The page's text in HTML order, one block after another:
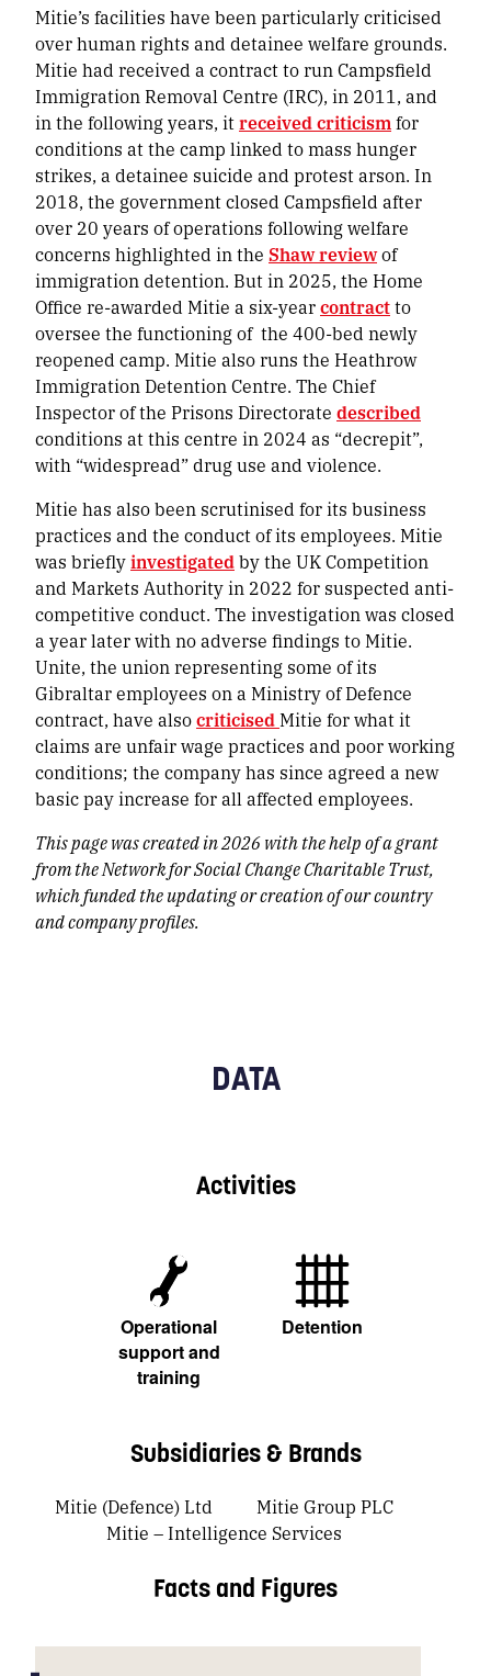
Mitie’s facilities have been particularly criticised
over human rights and detainee welfare grounds.
Mitie had received a contract to run Campsfield
Immigration Removal Centre (IRC), in 2011, and
in the following years, itreceived criticismfor
conditions at the camp linked to mass hunger
strikes, a detainee suicide and protest arson. In
2018, the government closed Campsfield after
over 20 years of operations following welfare
concerns highlighted in the Shaw reviewof
immigration detention. But in 2025, the Home
Office re-awarded Mitie a six-yearcontractto
oversee the functioning of the 400-bed newly
reopened camp. Mitie also runs the Heathrow
Immigration Detention Centre. The Chief
Inspector of the Prisons Directorate described
conditions at this centre in 2024 as “decrepit”,
with “widespread” drug use and violence.
Mitie has also been scrutinised for its business
practices and the conduct of its employees. Mitie
was brieflyinvestigatedby the UK Competition
and Markets Authority in 2022 for suspected anti-
competitive conduct. The investigation was closed
a year later with no adverse findings to Mitie.
Unite, the union representing some of its
Gibraltar employees on a Ministry of Defence
contract, have alsocriticised Mitie for what it
claims are unfair wage practices and poor working
conditions; the company has since agreed a new
basic pay increase for all affected employees.
This page was created in 2026 with the help of a grant
from the Network for Social Change Charitable Trust,
which funded the updating or creation of our country
and company profiles.
DATA
Activities
Operational
support and
training
Detention
Subsidiaries & Brands
Mitie (Defence) Ltd
Mitie Group PLC
Mitie – Intelligence Services
Facts and Figures